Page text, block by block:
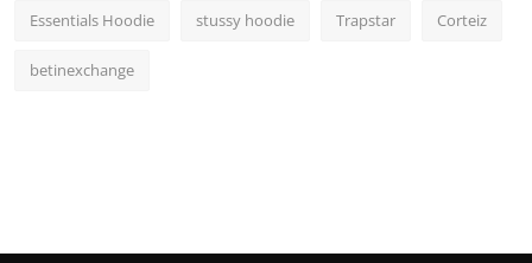
Essentials Hoodie stussy hoodie Trapstar Corteiz
betinexchange